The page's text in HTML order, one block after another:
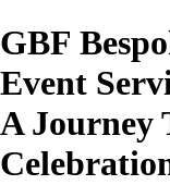
GBF
Event
A Journey